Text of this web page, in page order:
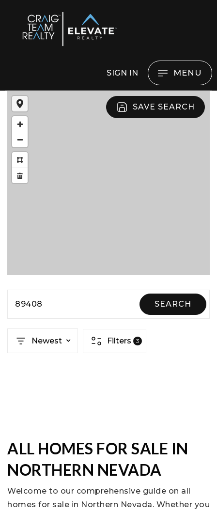
SIGN IN MENU
SAVE SEARCH
89408 SEARCH
Newest Filters 3
ALL HOMES FOR SALE IN
NORTHERN NEVADA
Welcome to our comprehensive guide on all
homes for sale in Northern Nevada. Whether you